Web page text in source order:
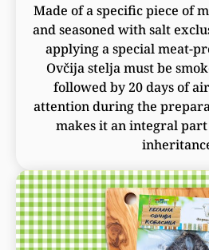
Made of a specific piece of
and seasoned with salt
applying a special meat-
Ovčija stelja must be
followed by 20 days of
attention during the
makes it an integral